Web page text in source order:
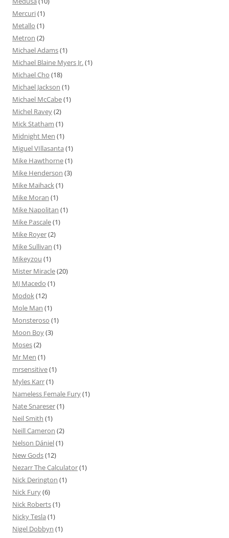
Mercuri(1)
Metallo (1)
Metron (2)
Michael Adams(1)
Michael Blaine Myers Jr.(1)
Michael Cho (18)
Michael Jackson (1)
Michael McCabe(1)
Michel Ravey(2)
Mick Statham (1)
Midnight Men (1)
Miguel VIllasanta (1)
Mike Hawthorne(1)
Mike Henderson (3)
Mike Maihack(1)
Mike Moran (1)
Mike Napolitan (1)
Mike Pascale(1)
Mike Royer(2)
Mike Sullivan (1)
Mikeyzou (1)
Mister Miracle(20)
MJ Macedo (1)
Modok(12)
Mole Man (1)
Monsteroso (1)
Moon Boy(3)
Moses(2)
Mr Men (1)
mrsensitive(1)
Myles Karr(1)
Nameless Female Fury(1)
Nate Snareser(1)
Neil Smith (1)
Neill Cameron (2)
Nelson Dániel(1)
New Gods(12)
Nezarr The Calculator(1)
Nick Derington (1)
Nick Fury(6)
Nick Roberts(1)
Nicky Tesla (1)
Nigel Dobbyn (1)